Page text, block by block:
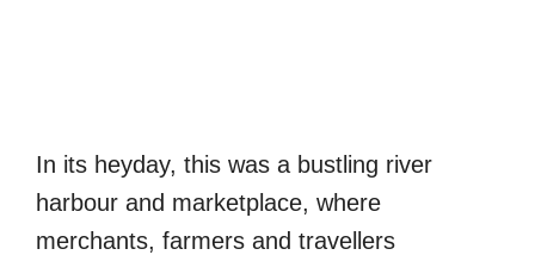
In its heyday, this was a bustling river
harbour and marketplace, where
merchants, farmers and travellers